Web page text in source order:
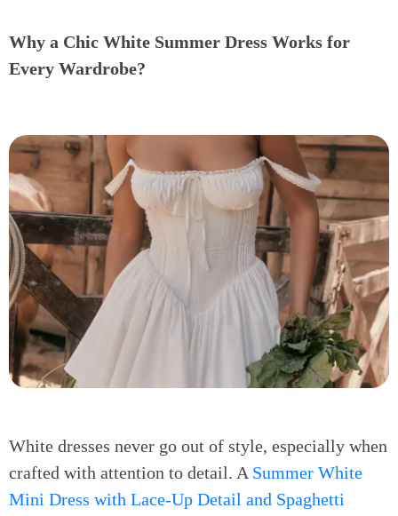
Why a Chic White Summer Dress Works for
Every Wardrobe?
White dresses never go out of style, especially when
crafted with attention to detail. A Summer White
Mini Dress with Lace-Up Detail and Spaghetti